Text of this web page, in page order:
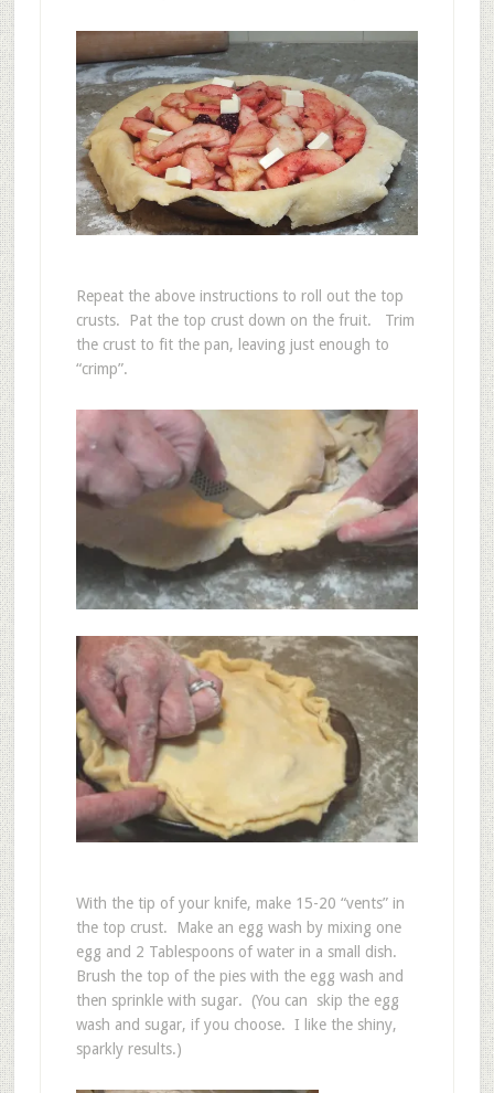
Repeat the above instructions to roll out the top
crusts. Pat the top crust down on the fruit. Trim
the crust to fit the pan, leaving just enough to
“crimp”.
With the tip of your knife, make 15-20 “vents” in
the top crust. Make an egg wash by mixing one
egg and 2 Tablespoons of water in a small dish.
Brush the top of the pies with the egg wash and
then sprinkle with sugar. (You can skip the egg
wash and sugar, if you choose. I like the shiny,
sparkly results.)